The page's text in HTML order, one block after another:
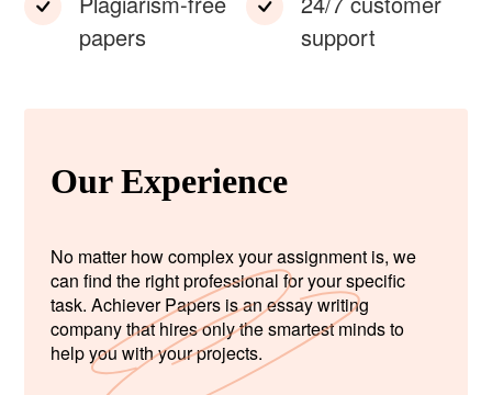
papers
support
Our Experience
No matter how complex your assignment is, we
can find the right professional for your specific
task. Achiever Papers is an essay writing
company that hires only the smartest minds to
help you with your projects.